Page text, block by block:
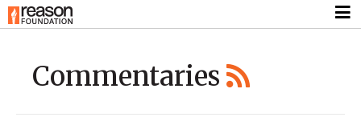
Commentaries